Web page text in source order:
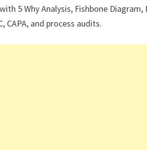
5 Why Analysis, Fishbone Diagram,
CAPA, and process audits.